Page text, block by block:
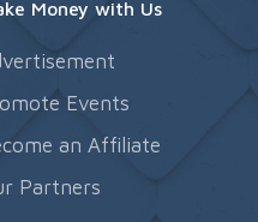
Money with Us
Events
an Affiliate
Partners